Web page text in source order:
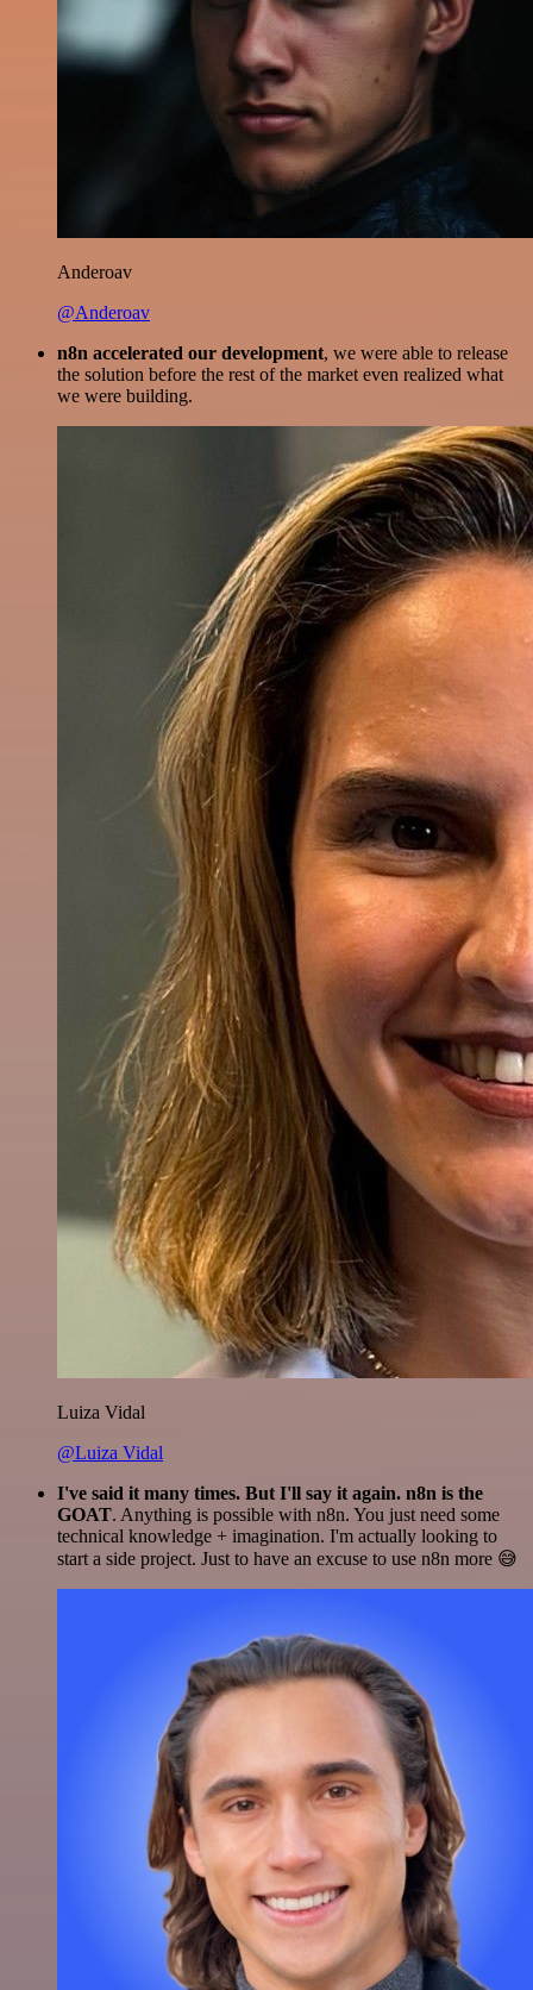
Anderoav
@Anderoav
n8n accelerated our development, we were able to release
the solution before the rest of the market even realized what
we were building.
Luiza Vidal
@Luiza Vidal
I've said it many times. But I'll say it again. n8n is the
GOAT. Anything is possible with n8n. You just need some
technical knowledge + imagination. I'm actually looking to
start a side project. Just to have an excuse to use n8n more 😅